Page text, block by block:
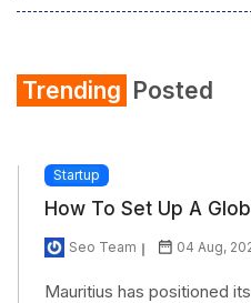
Trending Posted
Startup
How To Set Up A
Seo Team 04 Aug,
Mauritius has positioned